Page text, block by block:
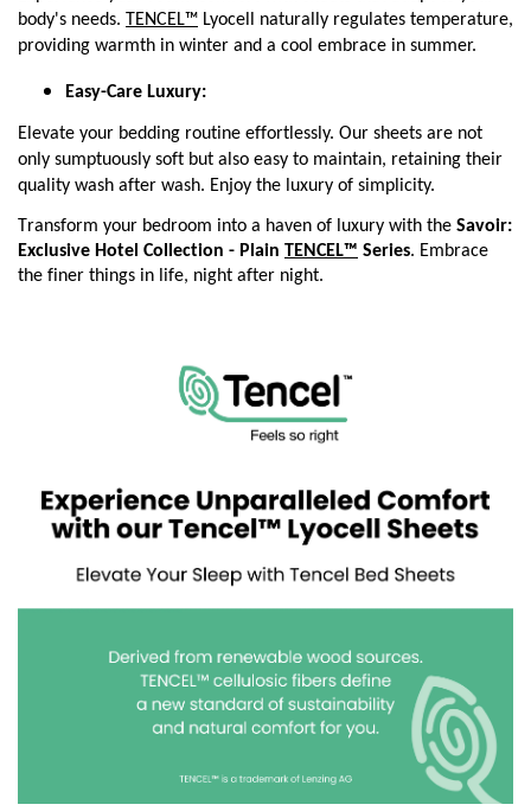
body's needs. TENCEL™ Lyocell naturally regulates temperature,
providing warmth in winter and a cool embrace in summer.
Easy-Care Luxury:
Elevate your bedding routine effortlessly. Our sheets are not
only sumptuously soft but also easy to maintain, retaining their
quality wash after wash. Enjoy the luxury of simplicity.
Transform your bedroom into a haven of luxury with the Savoir:
Exclusive Hotel Collection - Plain TENCEL™ Series. Embrace
the finer things in life, night after night.